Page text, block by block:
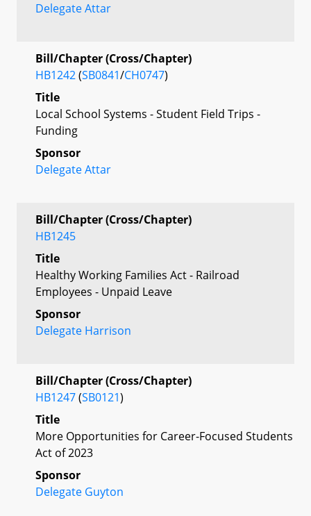
Delegate Attar
Bill/Chapter (Cross/Chapter)
HB1242(SB0841/CH0747)
Title
Local School Systems - Student Field Trips -
Funding
Sponsor
Delegate Attar
Bill/Chapter (Cross/Chapter)
HB1245
Title
Healthy Working Families Act - Railroad
Employees - Unpaid Leave
Sponsor
Delegate Harrison
Bill/Chapter (Cross/Chapter)
HB1247(SB0121)
Title
More Opportunities for Career-Focused Students
Act of 2023
Sponsor
Delegate Guyton